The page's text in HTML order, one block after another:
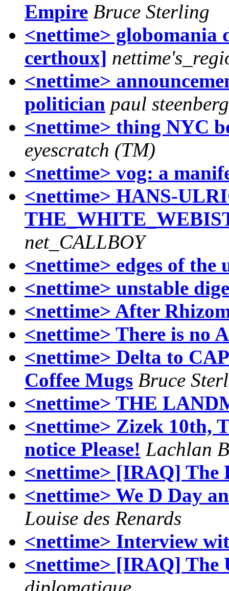
Empire Bruce Sterling
<nettime> globomania
certhoux]
<nettime>
politician paul
<nettime> thing NYC
eyescratch (TM)
<nettime> vog: a
<nettime> HANS-
net_CALLBOY
<nettime> edges of the
<nettime> unstable
<nettime> After
<nettime> There is no
<nettime> Delta to
Coffee Mugs Bruce
<nettime> THE
<nettime> Zizek 10th,
notice Please! Lachlan
<nettime> [IRAQ] The
<nettime> We D Day
Louise des Renards
<nettime> Interview
<nettime> [IRAQ] The